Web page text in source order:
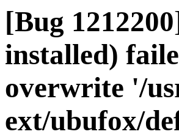
[Bug
installed)
overwrite '/
ext/ubufox/